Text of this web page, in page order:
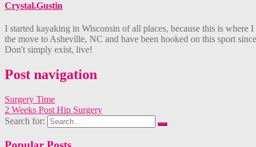
Crystal.Gustin
I started kayaking in Wisconsin of all places, because this is
the move to Asheville, NC and have been hooked on this sport
Don't simply exist, live!
Post navigation
Surgery Time
2 Weeks Post Hip Surgery
Search for: